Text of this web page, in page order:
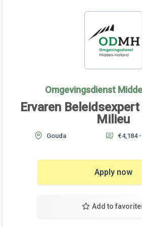
Omgevingsdienst
Ervaren
Milieu
Gouda €4,184
Apply now
Add to